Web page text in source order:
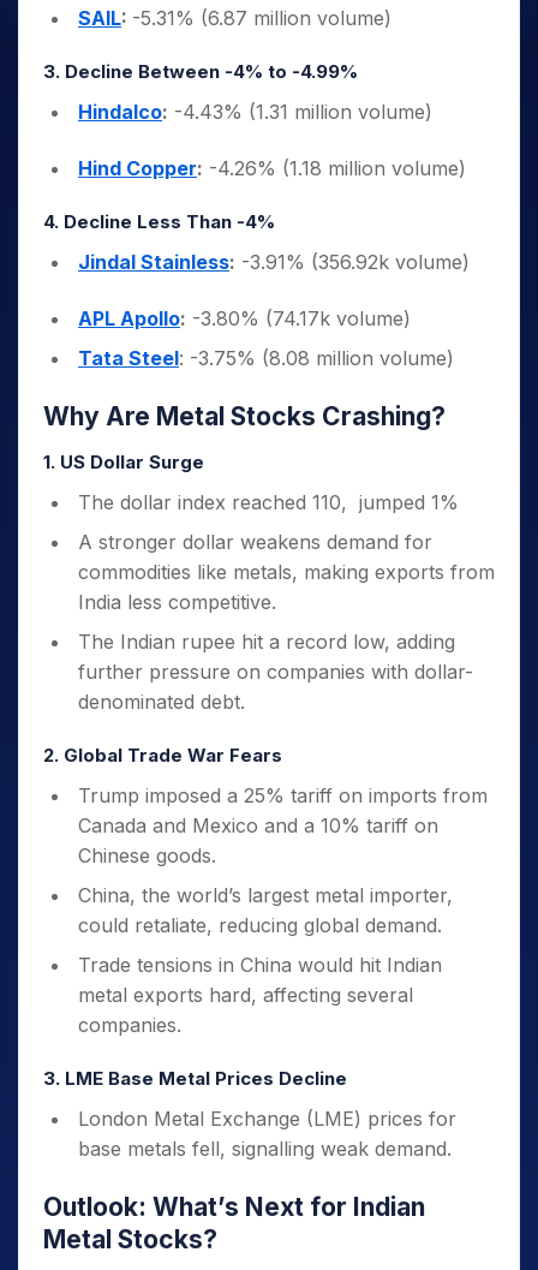
SAIL: -5.31% (6.87 million volume)
3. Decline Between -4% to -4.99%
Hindalco: -4.43% (1.31 million volume)
Hind Copper: -4.26% (1.18 million volume)
4. Decline Less Than -4%
Jindal Stainless: -3.91% (356.92k volume)
APL Apollo: -3.80% (74.17k volume)
Tata Steel: -3.75% (8.08 million volume)
Why Are Metal Stocks Crashing?
1. US Dollar Surge
The dollar index reached 110, jumped 1%
A stronger dollar weakens demand for
commodities like metals, making exports from
India less competitive.
The Indian rupee hit a record low, adding
further pressure on companies with dollar-
denominated debt.
2. Global Trade War Fears
Trump imposed a 25% tariff on imports from
Canada and Mexico and a 10% tariff on
Chinese goods.
China, the world’s largest metal importer,
could retaliate, reducing global demand.
Trade tensions in China would hit Indian
metal exports hard, affecting several
companies.
3. LME Base Metal Prices Decline
London Metal Exchange (LME) prices for
base metals fell, signalling weak demand.
Outlook: What’s Next for Indian
Metal Stocks?